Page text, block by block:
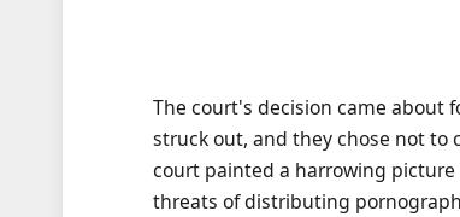
The court's decision came about
struck out, and they chose not to
court painted a harrowing
threats of distributing